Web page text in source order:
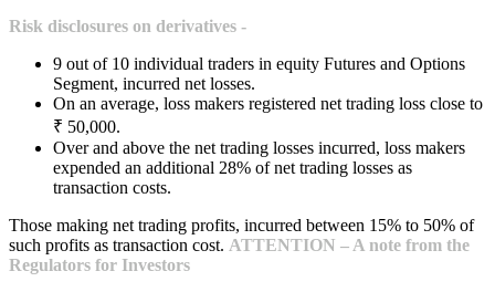
Risk disclosures on derivatives -
9 out of 10 individual traders in equity Futures and Options
Segment, incurred net losses.
On an average, loss makers registered net trading loss close to
₹ 50,000.
Over and above the net trading losses incurred, loss makers
expended an additional 28% of net trading losses as
transaction costs.
Those making net trading profits, incurred between 15% to 50% of
such profits as transaction cost. ATTENTION – A note from the
Regulators for Investors